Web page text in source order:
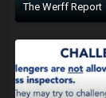
The Werff Report